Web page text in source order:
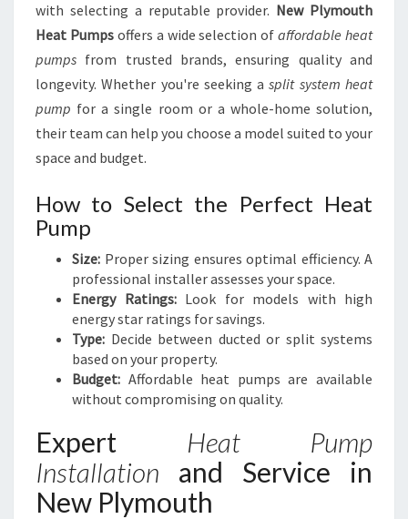
with selecting a reputable provider. New Plymouth
Heat Pumpsoffers a wide selection ofaffordable heat
pumps from trusted brands, ensuring quality and
longevity. Whether you're seeking asplit system heat
pump for a single room or a whole-home solution,
their team can help you choose a model suited to your
space and budget.
How to Select the Perfect Heat
Pump
Size: Proper sizing ensures optimal efficiency. A
professional installer assesses your space.
Energy Ratings:Look for models with high
energy star ratings for savings.
Type: Decide between ducted or split systems
based on your property.
Budget: Affordable heat pumps are available
without compromising on quality.
Expert Heat Pump
Installation and Service in
New Plymouth